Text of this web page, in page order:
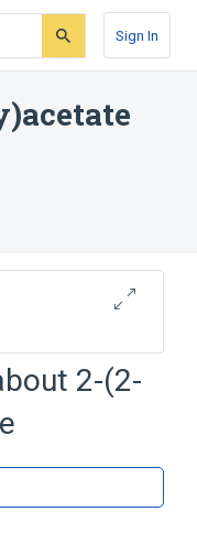
Sign In
2-(2-